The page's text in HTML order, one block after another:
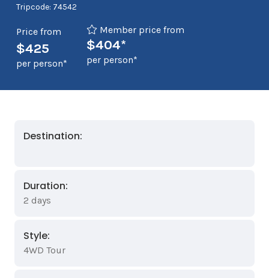
Tripcode: 74542
Price from
$425
per person*
Member price from
$404*
per person*
Destination:
Duration:
2 days
Style:
4WD Tour